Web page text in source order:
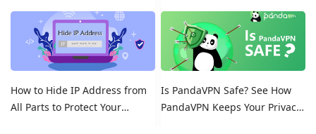
Location on Tinder
How to Hide IP Address from
All Parts to Protect Your
Is PandaVPN Safe? See How
PandaVPN Keeps Your Privacy